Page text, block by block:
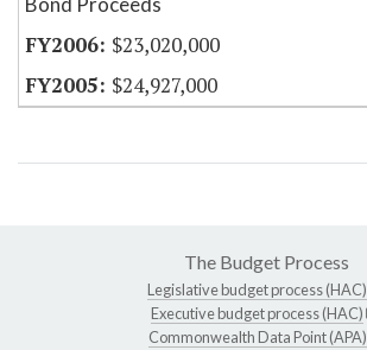
$23,020,000
$24,927,000
The Budget Process
Legislative budget process (HAC)
Executive budget process (HAC)
Commonwealth Data Point (APA)